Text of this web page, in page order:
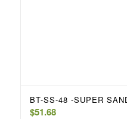
BT-SS-48 -SUPER
$51.68